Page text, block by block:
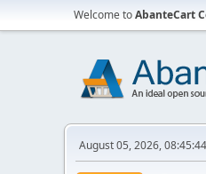
Welcome toAbanteCart
August 05, 2026,